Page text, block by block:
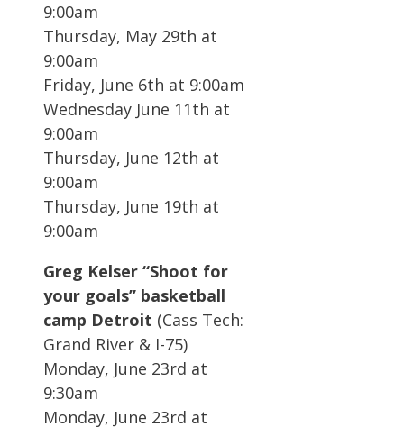
9:00am
Thursday, May 29th at
9:00am
Friday, June 6th at 9:00am
Wednesday June 11th at
9:00am
Thursday, June 12th at
9:00am
Thursday, June 19th at
9:00am
Greg Kelser “Shoot for
your goals” basketball
camp Detroit (Cass Tech:
Grand River & I-75)
Monday, June 23rd at
9:30am
Monday, June 23rd at